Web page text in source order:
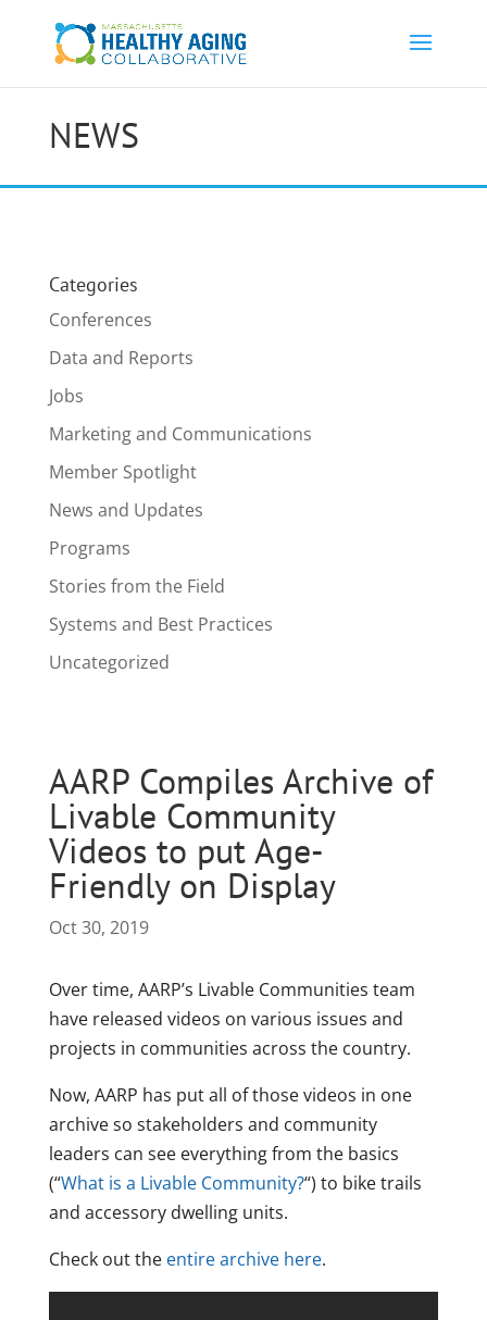
NEWS
Categories
Conferences
Data and Reports
Jobs
Marketing and Communications
Member Spotlight
News and Updates
Programs
Stories from the Field
Systems and Best Practices
Uncategorized
AARP Compiles Archive of
Livable Community
Videos to put Age-
Friendly on Display
Oct 30, 2019
Over time, AARP’s Livable Communities team
have released videos on various issues and
projects in communities across the country.
Now, AARP has put all of those videos in one
archive so stakeholders and community
leaders can see everything from the basics
(“What is a Livable Community?“) to bike trails
and accessory dwelling units.
Check out the entire archive here.